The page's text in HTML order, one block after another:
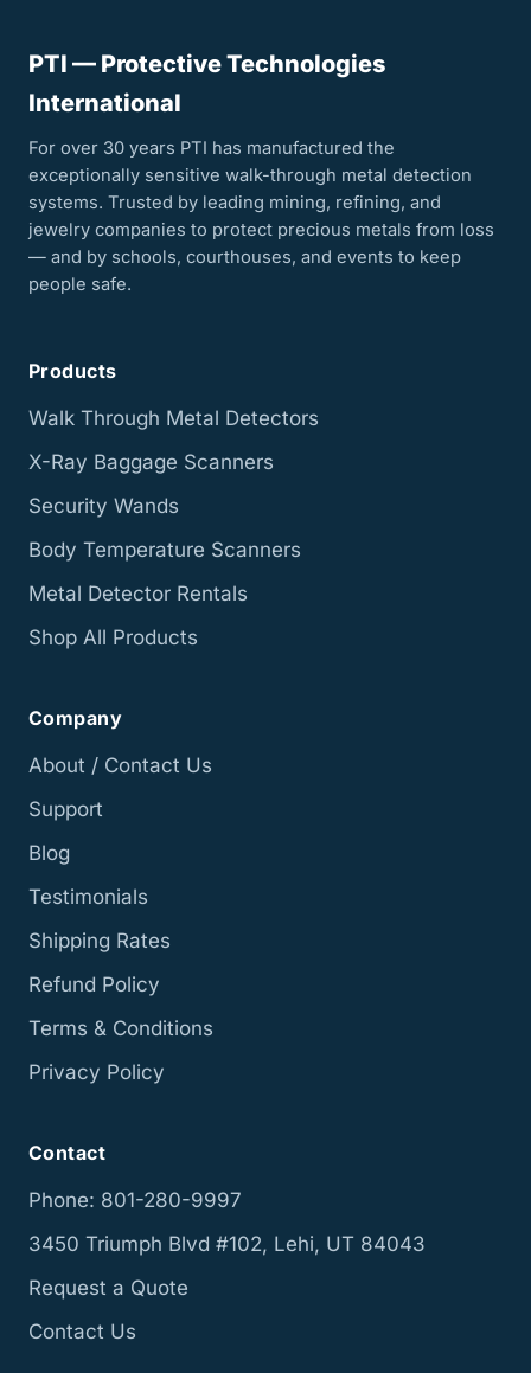
PTI — Protective Technologies
International
For over 30 years PTI has manufactured the
exceptionally sensitive walk-through metal detection
systems. Trusted by leading mining, refining, and
jewelry companies to protect precious metals from loss
— and by schools, courthouses, and events to keep
people safe.
Products
Walk Through Metal Detectors
X-Ray Baggage Scanners
Security Wands
Body Temperature Scanners
Metal Detector Rentals
Shop All Products
Company
About / Contact Us
Support
Blog
Testimonials
Shipping Rates
Refund Policy
Terms & Conditions
Privacy Policy
Contact
Phone: 801-280-9997
3450 Triumph Blvd #102, Lehi, UT 84043
Request a Quote
Contact Us